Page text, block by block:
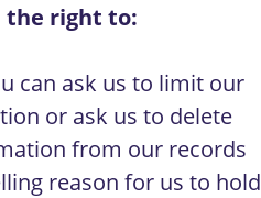
the right to:
can ask us to limit our
or ask us to delete
from our records
reason for us to hold